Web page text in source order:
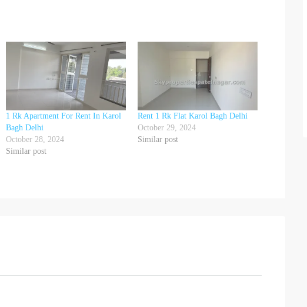
1 Rk Apartment For Rent In Karol
Bagh Delhi
October 28, 2024
Similar post
Rent 1 Rk Flat Karol Bagh Delhi
October 29, 2024
Similar post